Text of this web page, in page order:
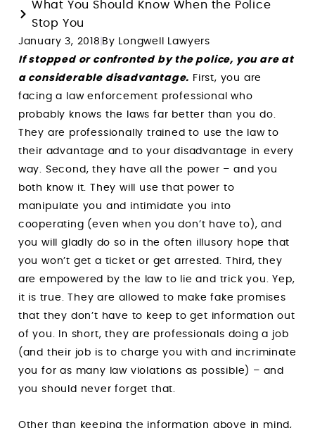
What You Should Know When the Police
Stop You
January 3, 2018 By Longwell Lawyers
If stopped or confronted by the police, you are at
a considerable disadvantage. First, you are
facing a law enforcement professional who
probably knows the laws far better than you do.
They are professionally trained to use the law to
their advantage and to your disadvantage in every
way. Second, they have all the power – and you
both know it. They will use that power to
manipulate you and intimidate you into
cooperating (even when you don’t have to), and
you will gladly do so in the often illusory hope that
you won’t get a ticket or get arrested. Third, they
are empowered by the law to lie and trick you. Yep,
it is true. They are allowed to make fake promises
that they don’t have to keep to get information out
of you. In short, they are professionals doing a job
(and their job is to charge you with and incriminate
you for as many law violations as possible) – and
you should never forget that.
Other than keeping the information above in mind,